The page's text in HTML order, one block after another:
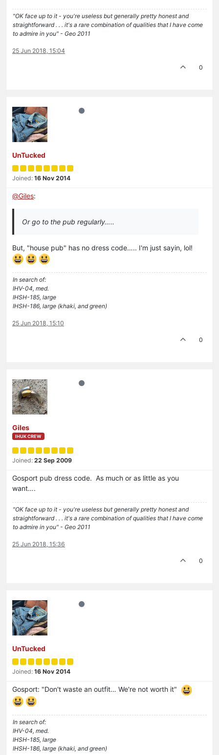
"OK face up to it - you're useless but generally pretty honest and
straightforward . . . it's a rare combination of qualities that I have come
to admire in you" - Geo 2011
25 Jun 2018, 15:04
0
UnTucked
Joined: 16 Nov 2014
@Giles:
Or go to the pub regularly…..
But, "house pub" has no dress code….. I'm just sayin, lol!
In search of:
IHV-04, med.
IHSH-185, large
IHSH-186, large (khaki, and green)
25 Jun 2018, 15:10
0
Giles
IHUK CREW
Joined: 22 Sep 2009
Gosport pub dress code. As much or as little as you
want….
"OK face up to it - you're useless but generally pretty honest and
straightforward . . . it's a rare combination of qualities that I have come
to admire in you" - Geo 2011
25 Jun 2018, 15:36
0
UnTucked
Joined: 16 Nov 2014
Gosport: "Don't waste an outfit… We're not worth it"
In search of:
IHV-04, med.
IHSH-185, large
IHSH-186, large (khaki, and green)